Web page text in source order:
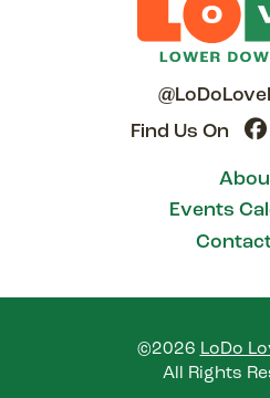
Find Us On
Events
©2026 LoDo
All Rights